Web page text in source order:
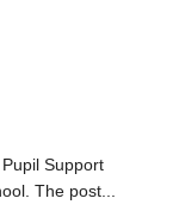
Support
The post...